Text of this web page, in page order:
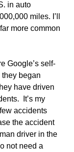
in auto
miles. I’ll
more common
Google’s self-
began
have driven
It’s my
accidents
the accident
driver in the
not need a